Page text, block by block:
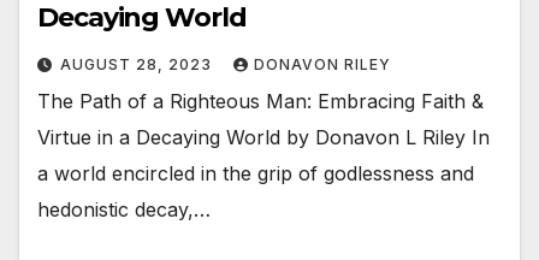
Decaying World
AUGUST 28, 2023 DONAVON RILEY
The Path of a Righteous Man: Embracing Faith &
Virtue in a Decaying World by Donavon L Riley In
a world encircled in the grip of godlessness and
hedonistic decay,…